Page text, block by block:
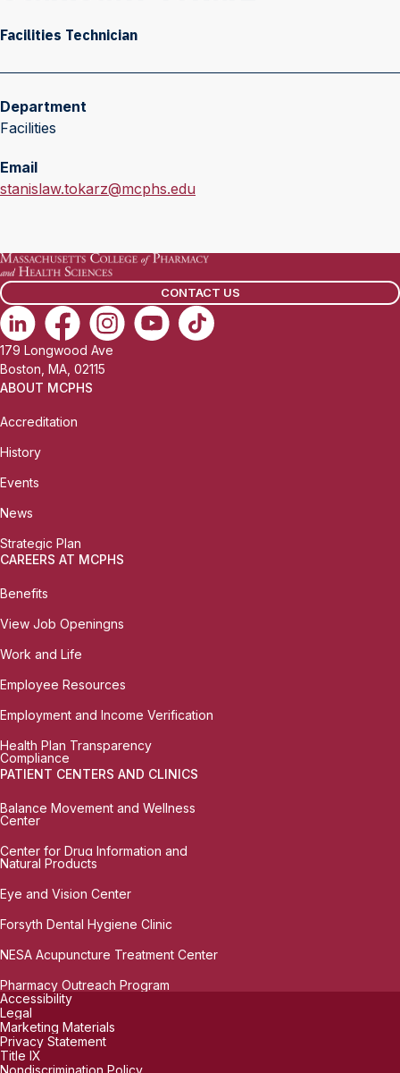
Facilities Technician
Department
Facilities
Email
E
i
l
:
stanislaw.tokarz@mcphs.edu
CONTACT US
179 Longwood Ave
Boston, MA, 02115
ABOUT MCPHS
Accreditation
History
Events
News
Strategic Plan
CAREERS AT MCPHS
Benefits
View Job Openingns
Work and Life
Employee Resources
Employment and Income Verification
Health Plan Transparency
Compliance
PATIENT CENTERS AND CLINICS
Balance Movement and Wellness
Center
Center for Drug Information and
Natural Products
Eye and Vision Center
Forsyth Dental Hygiene Clinic
NESA Acupuncture Treatment Center
Pharmacy Outreach Program
Accessibility
Legal
Marketing Materials
Privacy Statement
Title IX